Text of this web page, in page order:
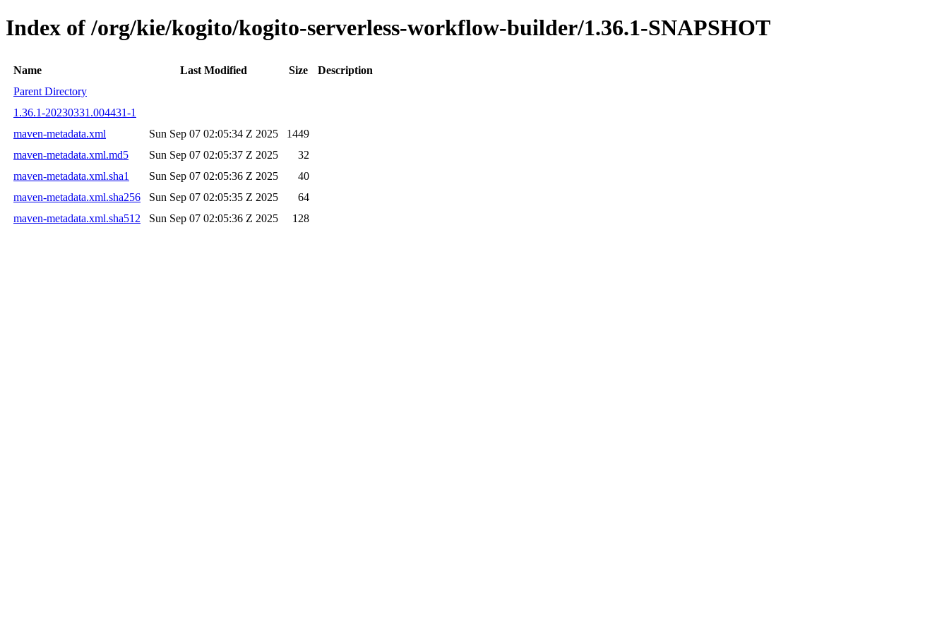
Index of /org/kie/kogito/kogito-serverless-workflow-builder/1.36.1-SNAPSHOT
Name Last Modified Size
Description
Parent Directory
1.36.1-20230331.004431-1
maven-metadata.xml
Sun Sep 07 02:05:34 Z 2025
1449
maven-metadata.xml.md5
Sun Sep 07 02:05:37 Z 2025
32
maven-metadata.xml.sha1
Sun Sep 07 02:05:36 Z 2025
40
maven-metadata.xml.sha256
Sun Sep 07 02:05:35 Z 2025
64
maven-metadata.xml.sha512
Sun Sep 07 02:05:36 Z 2025 128